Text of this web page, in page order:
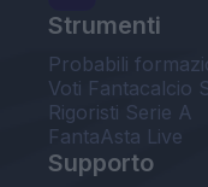
Strumenti
Probabili
Voti Fantacalcio
Rigoristi Serie A
FantaAsta Live
Supporto